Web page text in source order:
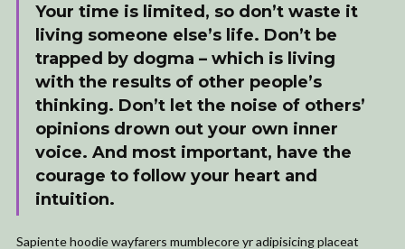
Your time is limited, so don’t waste it
living someone else’s life. Don’t be
trapped by dogma – which is living
with the results of other people’s
thinking. Don’t let the noise of others’
opinions drown out your own inner
voice. And most important, have the
courage to follow your heart and
intuition.
Sapiente hoodie wayfarers mumblecore yr adipisicing placeat